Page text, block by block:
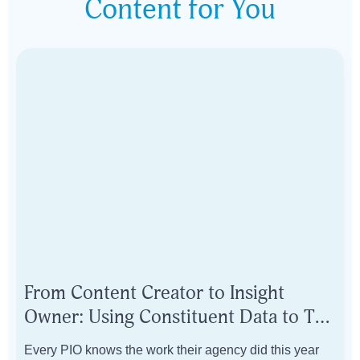
Content for You
From Content Creator to Insight
Owner: Using Constituent Data to Tell
Your Government's Story
Every PIO knows the work their agency did this year